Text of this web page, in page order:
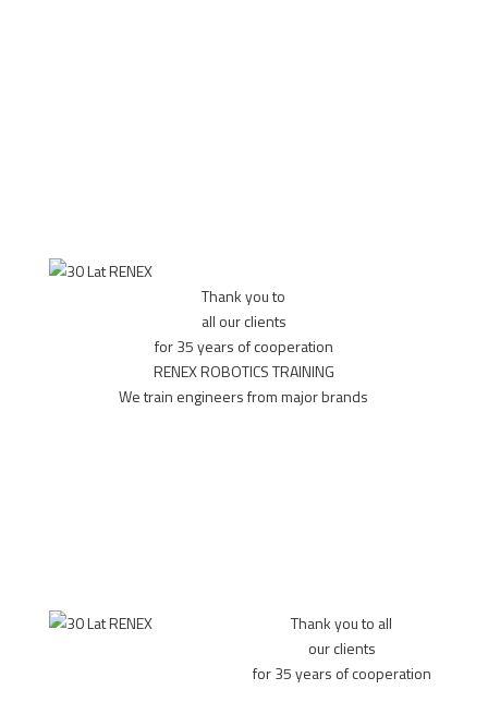
Thank you to
all our clients
for 35 years of cooperation
RENEX ROBOTICS TRAINING
We train engineers from major brands
Thank you to all
our clients
for 35 years of cooperation